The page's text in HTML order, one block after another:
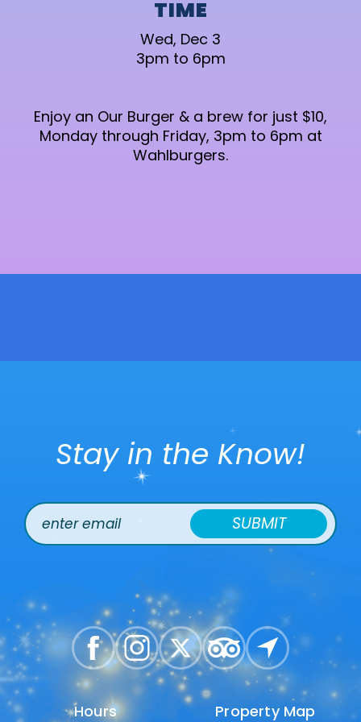
TIME
Wed, Dec 3
3pm to 6pm
Enjoy an Our Burger & a brew for just $10,
Monday through Friday, 3pm to 6pm at
Wahlburgers.
Stay in the Know!
SUBMIT
Hours
Hours Property Map
Property Map